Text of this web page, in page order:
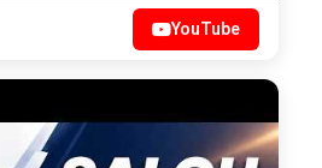
YouTube